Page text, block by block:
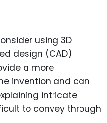
using 3D
design (CAD)
a more
invention and can
intricate
to convey through